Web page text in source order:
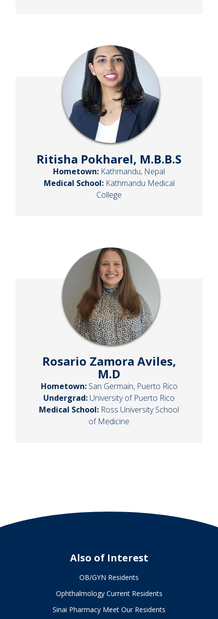
Ritisha Pokharel, M.B.B.S
Hometown: Kathmandu, Nepal
Medical School:Kathmandu Medical
College
Rosario Zamora Aviles,
M.D
Hometown:San Germain, Puerto Rico
Undergrad: University of Puerto Rico
Medical School: Ross University School
of Medicine
Also of Interest
OB/GYN Residents
Ophthalmology Current Residents
Sinai Pharmacy Meet Our Residents